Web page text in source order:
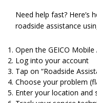
Need help fast? Here’s
roadside assistance
Open the GEICO Mobile
Log into your account
Tap on “Roadside
Choose your problem
Enter your location and